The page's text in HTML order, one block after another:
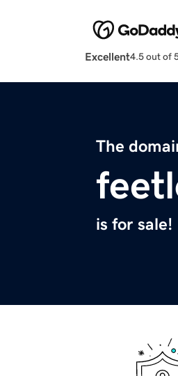
Excellent4.5 out of
The
is for sale!